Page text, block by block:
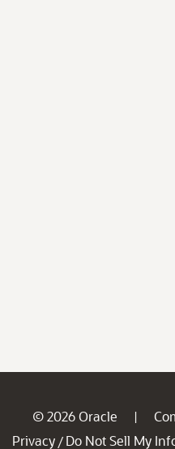
© 2026 Oracle |
Privacy / Do Not Sell My